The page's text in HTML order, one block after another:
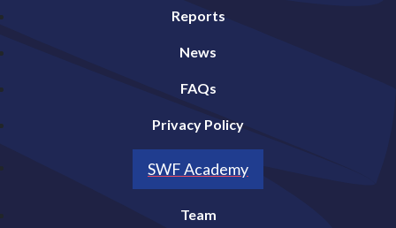
Reports
News
FAQs
Privacy Policy
SWF Academy
Team